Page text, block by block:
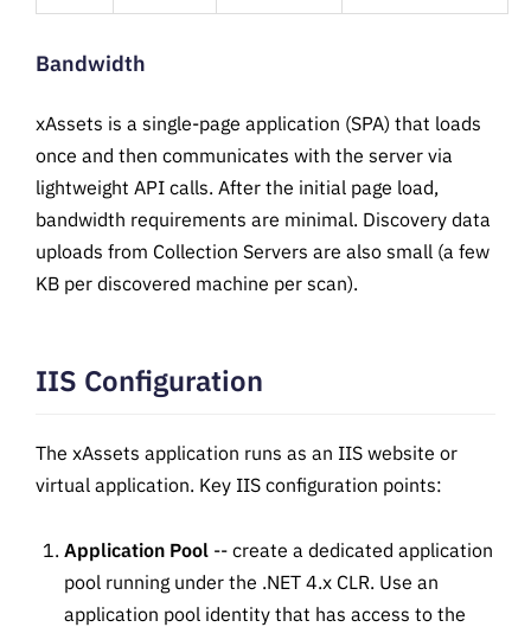
Bandwidth
xAssets is a single-page application (SPA) that loads
once and then communicates with the server via
lightweight API calls. After the initial page load,
bandwidth requirements are minimal. Discovery data
uploads from Collection Servers are also small (a few
KB per discovered machine per scan).
IIS Configuration
The xAssets application runs as an IIS website or
virtual application. Key IIS configuration points:
Application Pool -- create a dedicated application
pool running under the .NET 4.x CLR. Use an
application pool identity that has access to the